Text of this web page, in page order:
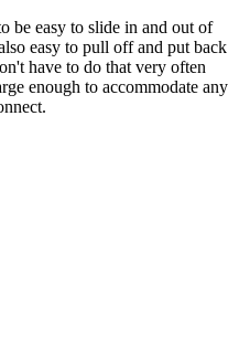
be easy to slide in and out of
easy to pull off and put back
have to do that very often
enough to accommodate any